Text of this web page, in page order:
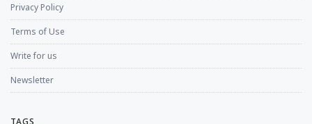
Privacy Policy
Terms of Use
Write for us
Newsletter
TAGS